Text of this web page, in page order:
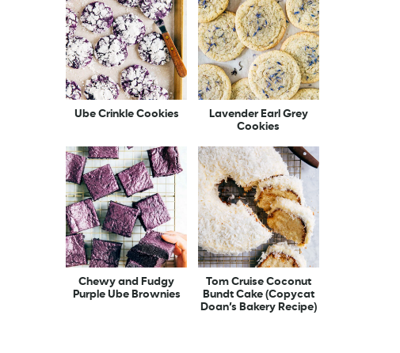
Ube Crinkle Cookies
Lavender Earl Grey
Cookies
Chewy and Fudgy
Purple Ube Brownies
Tom Cruise Coconut
Bundt Cake (Copycat
Doan’s Bakery Recipe)